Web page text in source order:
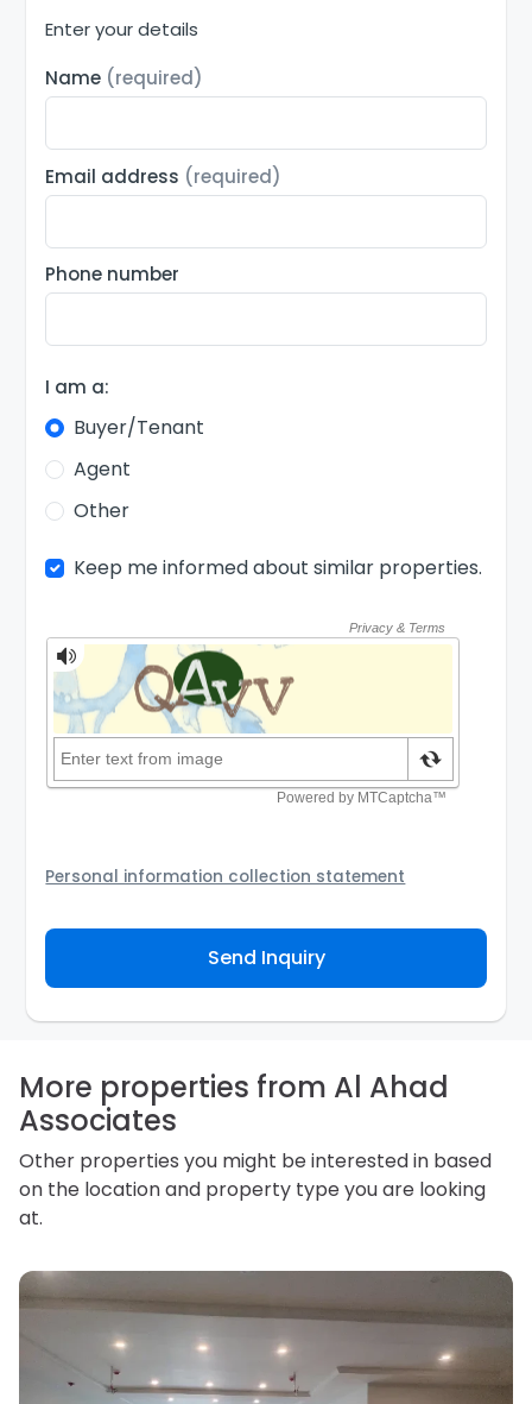
Enter your details
Name (required)
Email address (required)
Phone number
I am a:
Buyer/Tenant
Agent
Other
Keep me informed about similar properties.
Personal information collection statement
Agency and/or its authorized service provider to
assist the Agency to contact you about your property
inquiry. They are required not to use your information
personal information.
Send Inquiry
More properties from Al Ahad
Associates
Other properties you might be interested in based
on the location and property type you are looking
at.